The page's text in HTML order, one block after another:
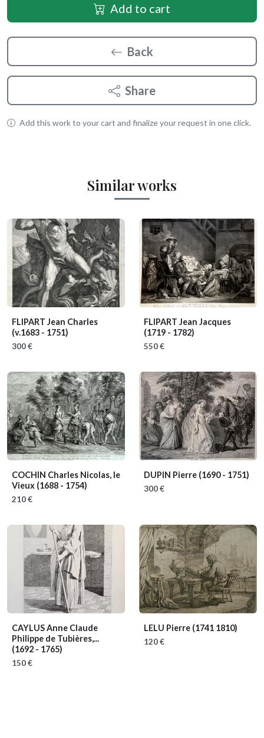
Add to cart
Back
Share
Add this work to your cart and finalize your request in one click.
Similar works
FLIPART Jean Charles
(v.1683 - 1751)
300 €
FLIPART Jean Jacques
(1719 - 1782)
550 €
COCHIN Charles Nicolas, le
Vieux (1688 - 1754)
210 €
DUPIN Pierre (1690 - 1751)
300 €
CAYLUS Anne Claude
Philippe de Tubières,...
(1692 - 1765)
150 €
LELU Pierre (1741 1810)
120 €